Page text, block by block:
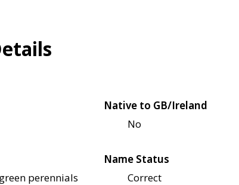
Native to GB/Ireland
No
perennials
Name Status
Correct